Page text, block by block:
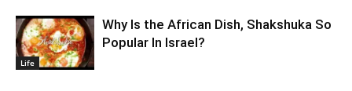
Life
Why Is the African Dish, Shakshuka So
Popular In Israel?